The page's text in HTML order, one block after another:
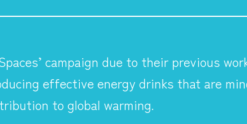
campaign due to their previous
effective energy drinks that are
to global warming.